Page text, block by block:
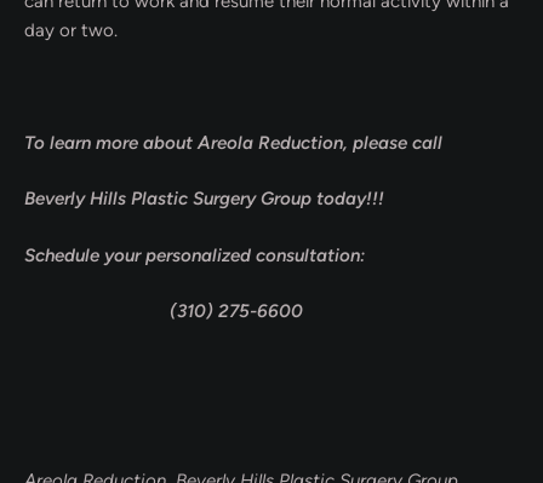
day or two.
To learn more about Areola Reduction, please call
Beverly Hills Plastic Surgery Group today!!!
Schedule your personalized consultation:
(310) 275-6600